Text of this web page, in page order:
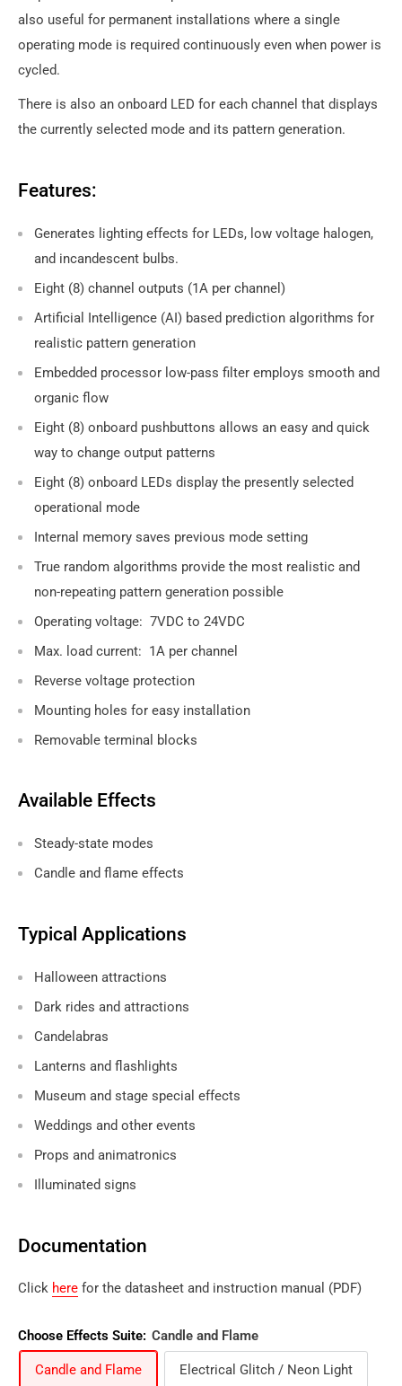
also useful for permanent installations where a single
operating mode is required continuously even when power is
cycled.
There is also an onboard LED for each channel that displays
the currently selected mode and its pattern generation.
Features:
Generates lighting effects for LEDs, low voltage halogen,
and incandescent bulbs.
Eight (8) channel outputs (1A per channel)
Artificial Intelligence (AI) based prediction algorithms for
realistic pattern generation
Embedded processor low-pass filter employs smooth and
organic flow
Eight (8) onboard pushbuttons allows an easy and quick
way to change output patterns
Eight (8) onboard LEDs display the presently selected
operational mode
Internal memory saves previous mode setting
True random algorithms provide the most realistic and
non-repeating pattern generation possible
Operating voltage: 7VDC to 24VDC
Max. load current: 1A per channel
Reverse voltage protection
Mounting holes for easy installation
Removable terminal blocks
Available Effects
Steady-state modes
Candle and flame effects
Typical Applications
Halloween attractions
Dark rides and attractions
Candelabras
Lanterns and flashlights
Museum and stage special effects
Weddings and other events
Props and animatronics
Illuminated signs
Documentation
Click here for the datasheet and instruction manual (PDF)
Choose Effects Suite: Candle and Flame
Candle and Flame Electrical Glitch / Neon Light